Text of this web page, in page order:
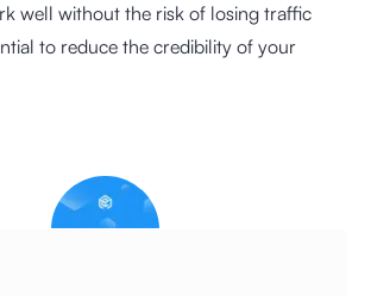
well without the risk of losing traffic
to reduce the credibility of your